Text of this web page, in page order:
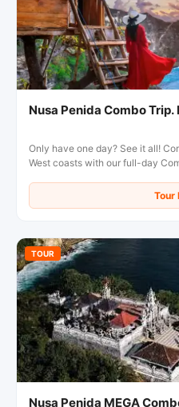
Nusa Penida Combo
Only have one day? See it all!
West coasts with our full-day
conditioned car with a local Tour
TOUR
Nusa Penida MEGA